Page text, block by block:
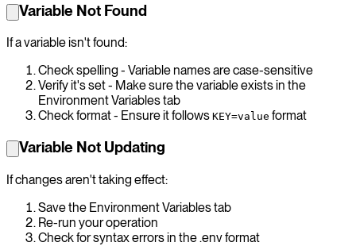
Variable Not Found
If a variable isn't found:
Check spelling - Variable names are case-sensitive
Verify it's set - Make sure the variable exists in the
Environment Variables tab
Check format - Ensure it follows KEY=value format
Variable Not Updating
If changes aren't taking effect:
Save the Environment Variables tab
Re-run your operation
Check for syntax errors in the .env format